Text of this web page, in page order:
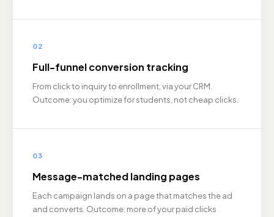
02
Full-funnel conversion tracking
From click to inquiry to enrollment, via your CRM.
Outcome: you optimize for students, not cheap clicks.
03
Message-matched landing pages
Each campaign lands on a page that matches the ad
and converts. Outcome: more of your paid clicks